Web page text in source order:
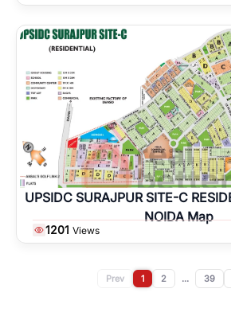
UPSIDC SURAJPUR SITE-C
NOIDA Map
1201 Views
Prev 1 2 ... 39